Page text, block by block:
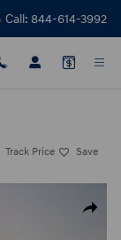
Call: 844-614-3992
Track Price Save
Share